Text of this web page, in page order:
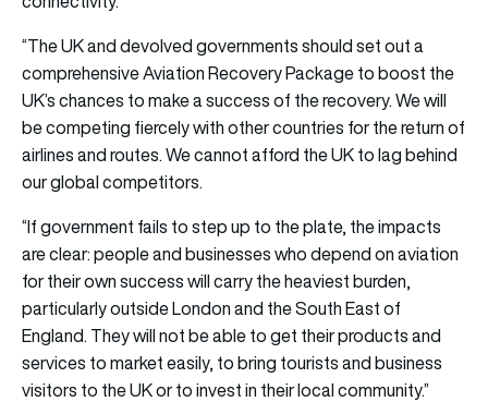
“The UK and devolved governments should set out a
comprehensive Aviation Recovery Package to boost the
UK’s chances to make a success of the recovery. We will
be competing fiercely with other countries for the return of
airlines and routes. We cannot afford the UK to lag behind
our global competitors.
“If government fails to step up to the plate, the impacts
are clear: people and businesses who depend on aviation
for their own success will carry the heaviest burden,
particularly outside London and the South East of
England. They will not be able to get their products and
services to market easily, to bring tourists and business
visitors to the UK or to invest in their local community.”